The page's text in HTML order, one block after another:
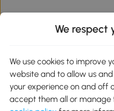
We respect
We use cookies to improve
website and to allow us
your experience on and off
accept them all or manage